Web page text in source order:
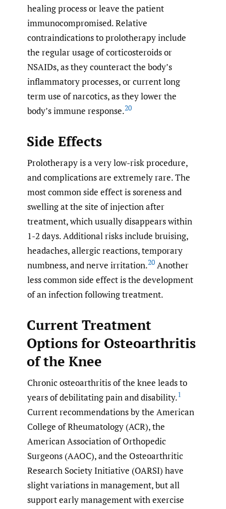
healing process or leave the patient
immunocompromised. Relative
contraindications to prolotherapy include
the regular usage of corticosteroids or
NSAIDs, as they counteract the body’s
inflammatory processes, or current long
term use of narcotics, as they lower the
body’s immune response.20
Side Effects
Prolotherapy is a very low-risk procedure,
and complications are extremely rare. The
most common side effect is soreness and
swelling at the site of injection after
treatment, which usually disappears within
1-2 days. Additional risks include bruising,
headaches, allergic reactions, temporary
numbness, and nerve irritation.20 Another
less common side effect is the development
of an infection following treatment.
Current Treatment
Options for Osteoarthritis
of the Knee
Chronic osteoarthritis of the knee leads to
years of debilitating pain and disability.1
Current recommendations by the American
College of Rheumatology (ACR), the
American Association of Orthopedic
Surgeons (AAOC), and the Osteoarthritic
Research Society Initiative (OARSI) have
slight variations in management, but all
support early management with exercise